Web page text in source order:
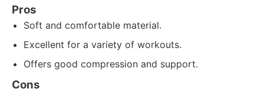
Pros
Soft and comfortable material.
Excellent for a variety of workouts.
Offers good compression and support.
Cons